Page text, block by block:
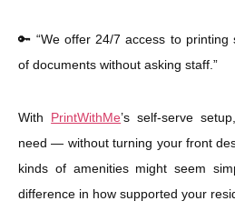
🔑 “We offer 24/7 access to
of documents without asking staff.”
With PrintWithMe’s self-serve
need — without turning your front
kinds of amenities might seem
difference in how supported your